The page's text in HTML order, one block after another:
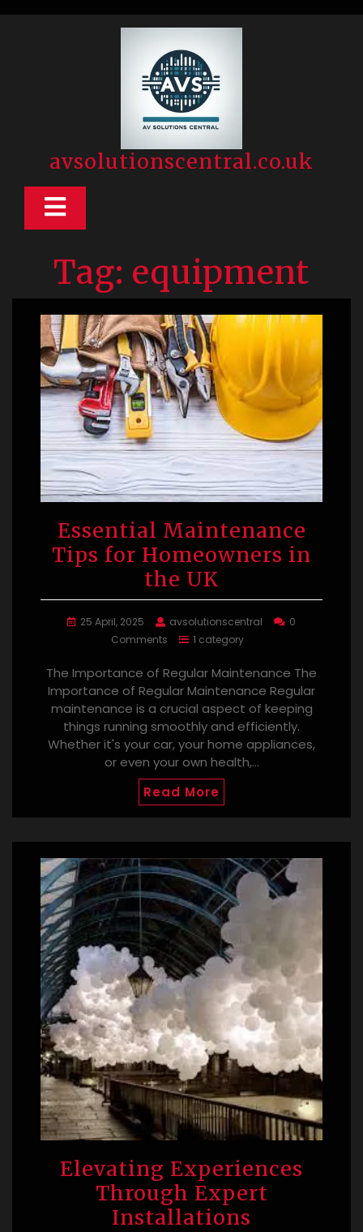
avsolutionscentral.co.uk
Open
Tag: equipment
Essential Maintenance
Tips for Homeowners in
the UK
25 April, 2025 avsolutionscentral
0
Comments
1 category
The Importance of Regular Maintenance The
Importance of Regular Maintenance Regular
maintenance is a crucial aspect of keeping
things running smoothly and efficiently.
Whether it's your car, your home appliances,
or even your own health,…
Read More
Elevating Experiences
Through Expert
Installations